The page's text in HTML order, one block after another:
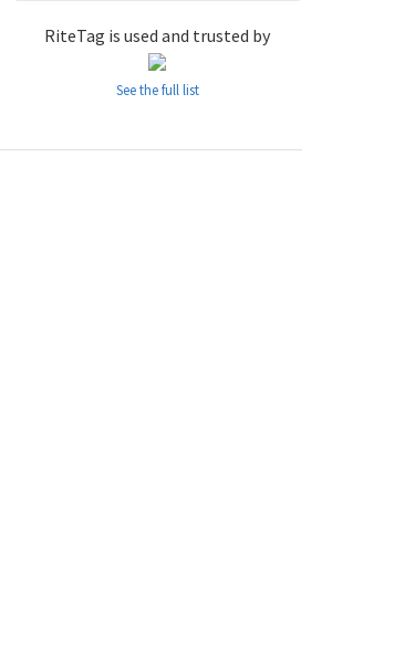
RiteTag is used and trusted by
See the full list